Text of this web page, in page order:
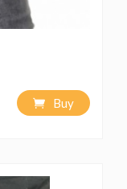
Buy